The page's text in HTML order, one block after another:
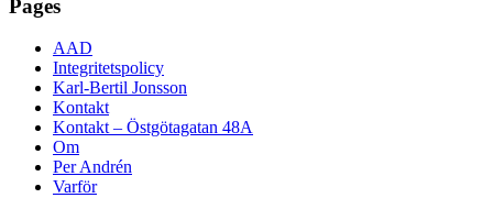
Pages
AAD
Integritetspolicy
Karl-Bertil Jonsson
Kontakt
Kontakt – Östgötagatan 48A
Om
Per Andrén
Varför